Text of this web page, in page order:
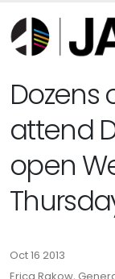
Dozens
attend
open
Oct 16 2013